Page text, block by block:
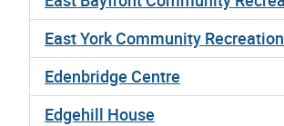
East York Community
Edenbridge Centre
Edgehill House